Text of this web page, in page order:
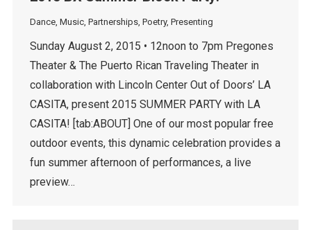
Dance, Music, Partnerships, Poetry, Presenting
Sunday August 2, 2015 • 12noon to 7pm Pregones
Theater & The Puerto Rican Traveling Theater in
collaboration with Lincoln Center Out of Doors’ LA
CASITA, present 2015 SUMMER PARTY with LA
CASITA! [tab:ABOUT] One of our most popular free
outdoor events, this dynamic celebration provides a
fun summer afternoon of performances, a live
preview…